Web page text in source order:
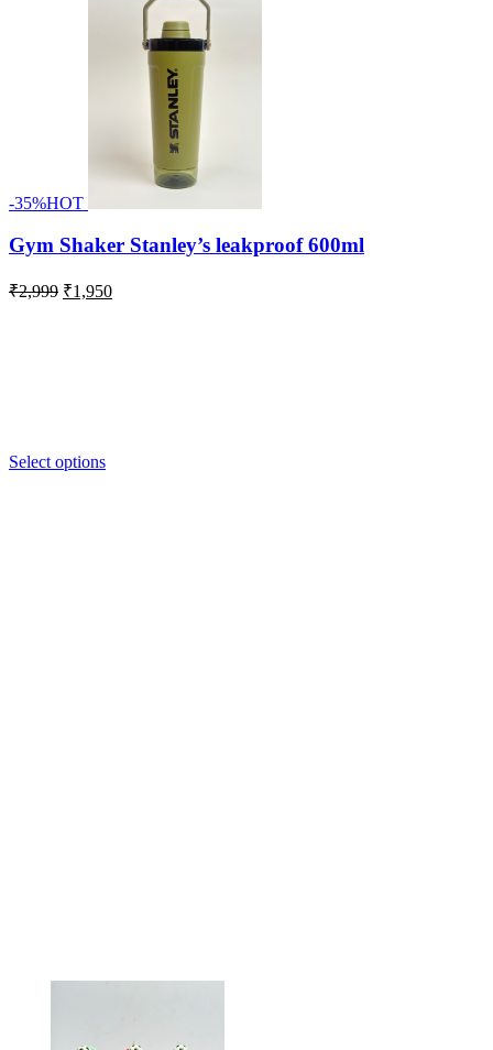
-35%HOT
Gym Shaker Stanley’s leakproof 600ml
₹2,999 Original
₹1,950Current
Select options